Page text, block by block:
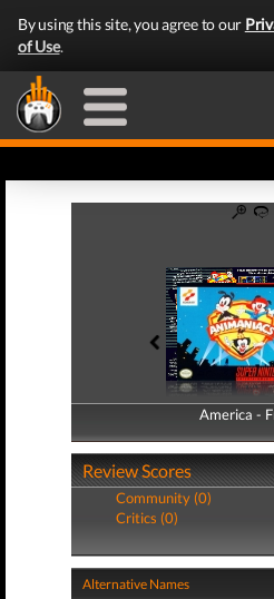
By using this site, you agree to our
of Use.
America -
America -
Review Scores
Community (0)
Critics (0)
Alternative Names